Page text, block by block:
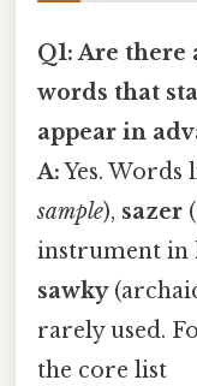
Q1: Are there
words that
appear in
A:Yes. Words
sample), sazer
instrument in
sawky
rarely used.
the core list